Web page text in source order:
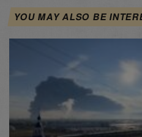
YOU MAY ALSO BE